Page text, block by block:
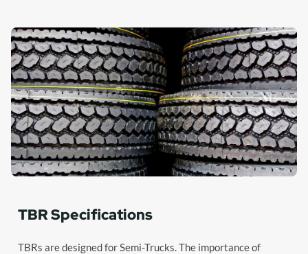
TBR Specifications
TBRs are designed for Semi-Trucks. The importance of